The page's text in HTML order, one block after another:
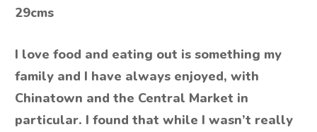
29cms
I love food and eating out is something my
family and I have always enjoyed, with
Chinatown and the Central Market in
particular. I found that while I wasn’t really